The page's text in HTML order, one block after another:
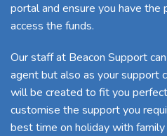
portal and ensure you have the
access the funds.
Our staff at Beacon Support
agent but also as your support
will be created to fit you
customise the support you
best time on holiday with family